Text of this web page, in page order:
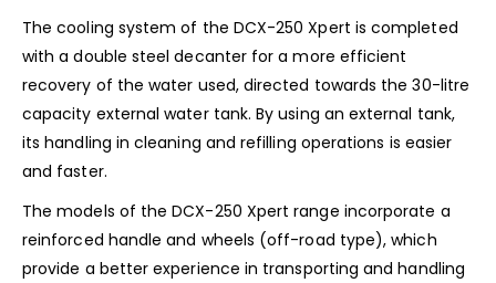
The cooling system of the DCX-250 Xpert is completed
with a double steel decanter for a more efficient
recovery of the water used, directed towards the 30-litre
capacity external water tank. By using an external tank,
its handling in cleaning and refilling operations is easier
and faster.
The models of the DCX-250 Xpert range incorporate a
reinforced handle and wheels (off-road type), which
provide a better experience in transporting and handling